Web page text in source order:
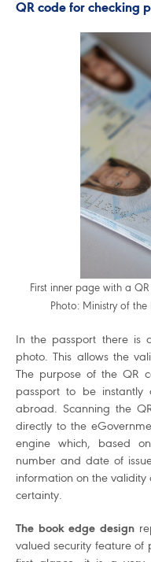
QR code for checking
First inner page with a
Photo: Ministry of
In the passport there is
photo. This allows the
The purpose of the QR
passport to be
abroad. Scanning the
directly to the
engine which, based
number and date of
information on the validity
certainty.
The book edge design
valued security feature of